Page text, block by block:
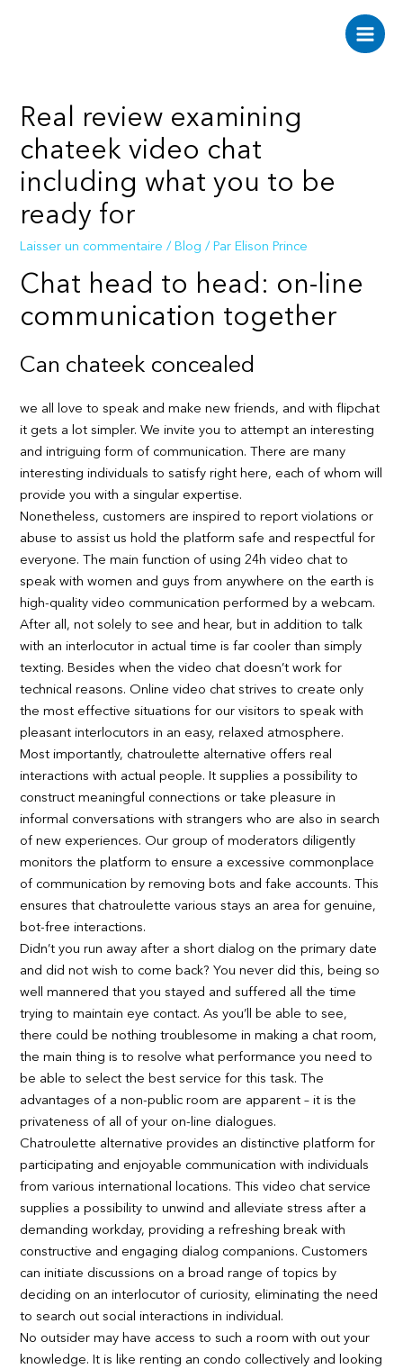
Main
Real review examining
chateek video chat
including what you to be
ready for
Laisser un commentaire / Blog / Par Elison Prince
Chat head to head: on-line
communication together
Can chateek concealed
we all love to speak and make new friends, and with flipchat
it gets a lot simpler. We invite you to attempt an interesting
and intriguing form of communication. There are many
interesting individuals to satisfy right here, each of whom will
provide you with a singular expertise.
Nonetheless, customers are inspired to report violations or
abuse to assist us hold the platform safe and respectful for
everyone. The main function of using 24h video chat to
speak with women and guys from anywhere on the earth is
high-quality video communication performed by a webcam.
After all, not solely to see and hear, but in addition to talk
with an interlocutor in actual time is far cooler than simply
texting. Besides when the video chat doesn’t work for
technical reasons. Online video chat strives to create only
the most effective situations for our visitors to speak with
pleasant interlocutors in an easy, relaxed atmosphere.
Most importantly, chatroulette alternative offers real
interactions with actual people. It supplies a possibility to
construct meaningful connections or take pleasure in
informal conversations with strangers who are also in search
of new experiences. Our group of moderators diligently
monitors the platform to ensure a excessive commonplace
of communication by removing bots and fake accounts. This
ensures that chatroulette various stays an area for genuine,
bot-free interactions.
Didn’t you run away after a short dialog on the primary date
and did not wish to come back? You never did this, being so
well mannered that you stayed and suffered all the time
trying to maintain eye contact. As you’ll be able to see,
there could be nothing troublesome in making a chat room,
the main thing is to resolve what performance you need to
be able to select the best service for this task. The
advantages of a non-public room are apparent – it is the
privateness of all of your on-line dialogues.
Chatroulette alternative provides an distinctive platform for
participating and enjoyable communication with individuals
from various international locations. This video chat service
supplies a possibility to unwind and alleviate stress after a
demanding workday, providing a refreshing break with
constructive and engaging dialog companions. Customers
can initiate discussions on a broad range of topics by
deciding on an interlocutor of curiosity, eliminating the need
to search out social interactions in individual.
No outsider may have access to such a room with out your
knowledge. It is like renting an condo collectively and looking